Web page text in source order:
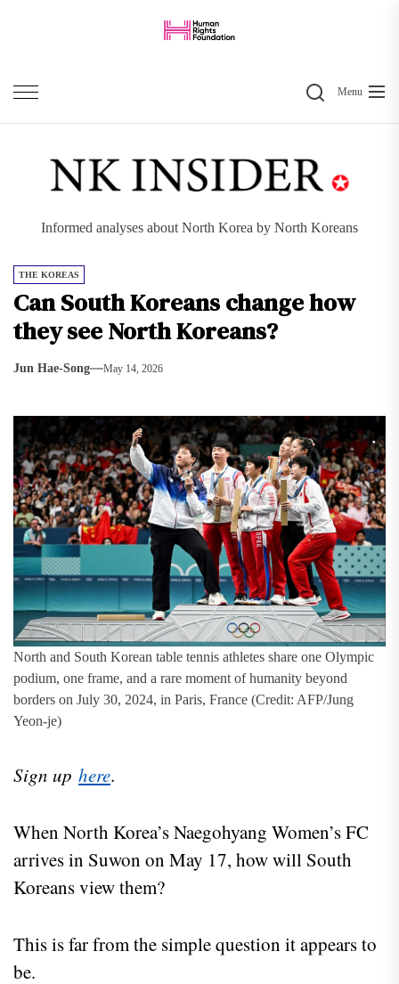
content
SearchMenu
Informed analyses about North Korea by North Koreans
THE KOREAS
Can South Koreans change how
they see North Koreans?
Jun Hae-Song May 14, 2026
North and South Korean table tennis athletes share one Olympic
podium, one frame, and a rare moment of humanity beyond
borders on July 30, 2024, in Paris, France (Credit: AFP/Jung
Yeon-je)
Sign up here.
When North Korea’s Naegohyang Women’s FC
arrives in Suwon on May 17, how will South
Koreans view them?
This is far from the simple question it appears to
be.